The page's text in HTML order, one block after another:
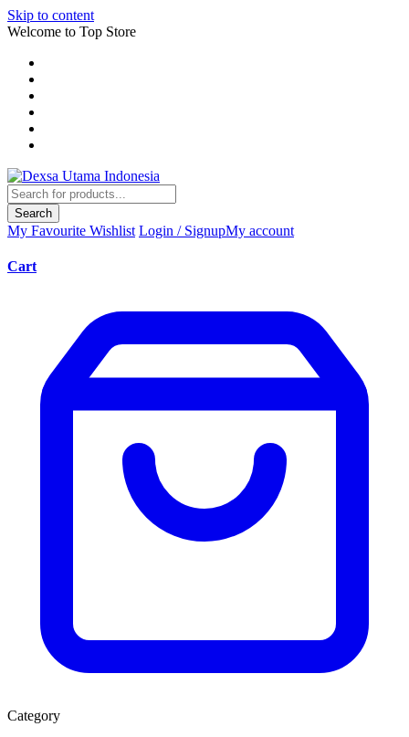
Skip to content
Welcome to Top Store
Search
My Favourite Wishlist Login / SignupMy account
Cart
Category